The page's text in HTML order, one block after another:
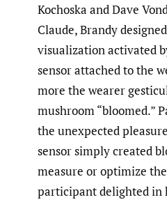
Kochoska and Dave
Claude, Brandy
visualization activated
sensor attached to the
more the wearer
mushroom “bloomed.”
the unexpected
sensor simply created
measure or optimize
participant delighted in